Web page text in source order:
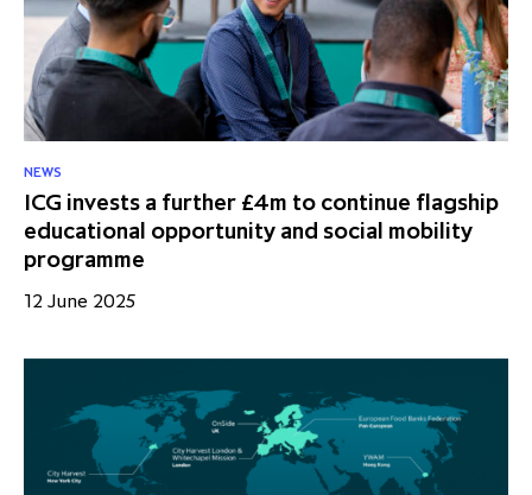
NEWS
ICG invests a further £4m to continue flagship
educational opportunity and social mobility
programme
12 June 2025